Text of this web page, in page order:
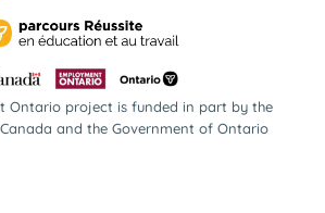
Ontario project is funded in part by the
and the Government of Ontario